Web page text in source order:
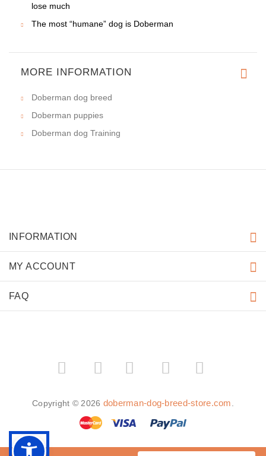
lose much
The most “humane” dog is Doberman
MORE INFORMATION
Doberman dog breed
Doberman puppies
Doberman dog Training
INFORMATION
MY ACCOUNT
FAQ
Copyright © 2026 doberman-dog-breed-store.com